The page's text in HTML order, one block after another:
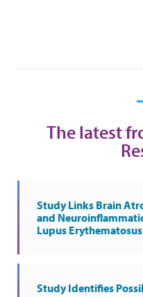
The latest
Study Links Brain
and
Lupus Erythematosus
Study Identifies